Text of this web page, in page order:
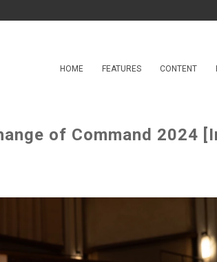
HOME FEATURES CONTENT
of Command 2024